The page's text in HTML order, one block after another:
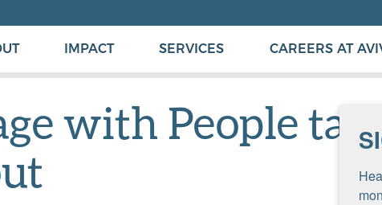
IMPACT SERVICES CAREERS AT
with People